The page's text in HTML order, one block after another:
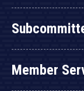
Member